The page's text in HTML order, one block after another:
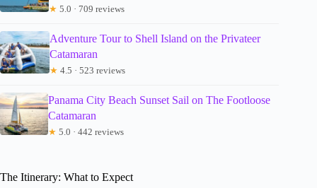
★ 5.0 · 709 reviews
Adventure Tour to Shell Island on the Privateer
Catamaran
★ 4.5 · 523 reviews
Panama City Beach Sunset Sail on The Footloose
Catamaran
★ 5.0 · 442 reviews
The Itinerary: What to Expect